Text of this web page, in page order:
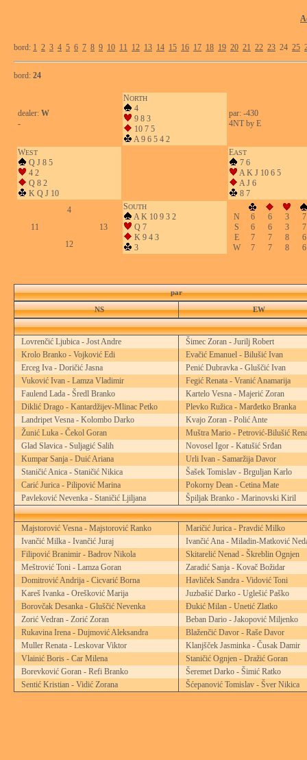
bord: 1 2 3 4 5 6 7 8 9 10 11 12 13 14 15 16 17 18 19 20 21 22 23 24 25
bord: 24
dealer: W
-
NORTH
4
9 8 3
10 7 5
A 9 6 5 4 2
par: -430
4NT by E
WEST
Q J 8 5
4 2
Q 8 2
K Q J 10
EAST
7 6
A K J 10 6 5
A J 6
8 7
4
11
13
12
SOUTH
A K 10 9 3 2
Q 7
K 9 4 3
3
N 6 6 3
7
S
6 6 3
7
E
7 7 8
6
W
7 7 8 6
par
NS EW
Lovrenčić Ljubica - Jost Andre
Šimec Zoran - Jurilj Robert
Krolo Branko - Vojković Edi
Evačić Emanuel - Bilušić Ivan
Erceg Iva - Doričić Jasna
Penić Dubravka - Gluščić Ivan
Vuković Ivan - Lamza Vladimir
Fegić Renata - Vranić Anamarija
Faulend Lada - Šredl Branko
Kartelo Vesna - Majerić Zoran
Diklić Drago - Kantardžijev-Mlinac Petko
Plevko Ružica - Marđetko Branka
Landripet Vesna - Kolombo Darko
Kvajo Zoran - Polić Ante
Žunić Luka - Čekol Goran
Muštra Mario - Petrović-Bilušić
Glad Slavica - Suljagić Salih
Novosel Igor - Katušić Srđan
Kumpar Sanja - Duić Ariana
Urli Ivan - Samaržija Davor
Staničić Anica - Staničić Nikica
Šašek Tomislav - Brguljan Karlo
Carić Jurica - Pilipović Marina
Pokorny Dean - Cetina Mate
Pavleković Nevenka - Staničić Ljiljana
Špiljak Branko - Marinovski Kiril
Majstorović Vesna - Majstorović Ranko
Maričić Jurica - Pravdić Milko
Ivančić Milka - Ivančić Juraj
Ivančić Ana - Miladin-Matković
Filipović Branimir - Badrov Nikola
Skitarelić Nenad - Škreblin Ognjen
Meštrović Toni - Lamza Goran
Zaradić Sanja - Kovač Božidar
Domitrović Andrija - Cicvarić Borna
Havliček Sandra - Vidović Toni
Kareš Ivanka - Orešković Marija
Juzbašić Darko - Uglešić Paško
Borovčak Desanka - Gluščić Nevenka
Đukić Milan - Unetić Zlatko
Zorić Vedran - Zorić Zoran
Beban Dario - Jakopović Miljenko
Rukavina Irena - Dujmović Aleksandra
Blaženčić Davor - Raše Davor
Muller Renata - Leskovar Viktor
Klanjšček Jasminka - Čusak Damir
Vlainić Boris - Car Milena
Staničić Ognjen - Dražić Goran
Borevković Goran - Refi Branko
Šeremet Darko - Šimić Ratko
Sentić Kristian - Vidić Zorana
Šćepanović Tomislav - Šver Nikica